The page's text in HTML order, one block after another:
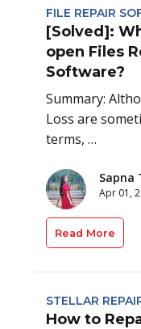
FILE REPAIR
[Solved]:
open Files
Software?
Summary:
Loss are
terms, …
Sapna
Apr 01,
Read More
STELLAR
How to